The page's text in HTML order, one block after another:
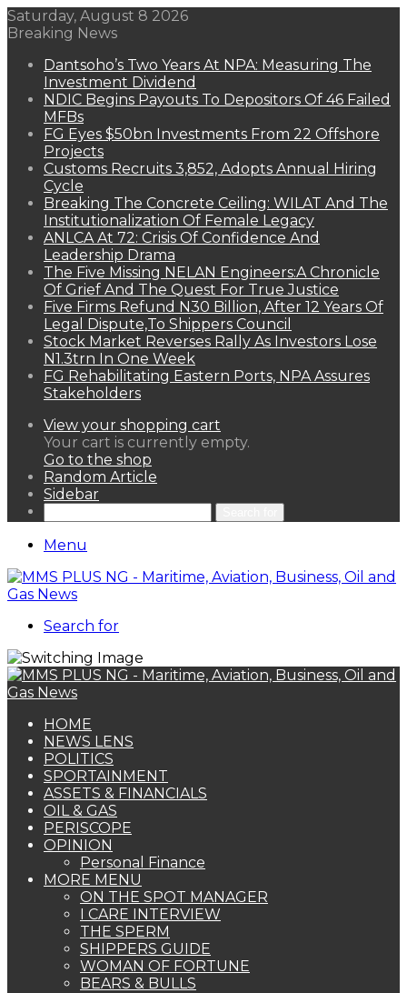
Saturday, August 8 2026
Breaking News
Dantsoho’s Two Years At NPA: Measuring The
Investment Dividend
NDIC Begins Payouts To Depositors Of 46 Failed
MFBs
FG Eyes $50bn Investments From 22 Offshore
Projects
Customs Recruits 3,852, Adopts Annual Hiring
Cycle
Breaking The Concrete Ceiling: WILAT And The
Institutionalization Of Female Legacy
ANLCA At 72: Crisis Of Confidence And
Leadership Drama
The Five Missing NELAN Engineers:A Chronicle
Of Grief And The Quest For True Justice
Five Firms Refund N30 Billion, After 12 Years Of
Legal Dispute,To Shippers Council
Stock Market Reverses Rally As Investors Lose
N1.3trn In One Week
FG Rehabilitating Eastern Ports, NPA Assures
Stakeholders
View your shopping cart
Your cart is currently empty.
Go to the shop
Random Article
Sidebar
Menu
Search for
HOME
NEWS LENS
POLITICS
SPORTAINMENT
ASSETS & FINANCIALS
OIL & GAS
PERISCOPE
OPINION
Personal Finance
MORE MENU
ON THE SPOT MANAGER
I CARE INTERVIEW
THE SPERM
SHIPPERS GUIDE
WOMAN OF FORTUNE
BEARS & BULLS